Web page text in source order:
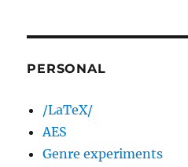
PERSONAL
/LaTeX/
AES
Genre experiments